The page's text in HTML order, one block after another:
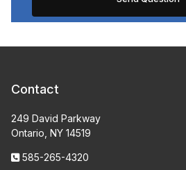
Contact
249 David Parkway
Ontario, NY 14519
585-265-4320